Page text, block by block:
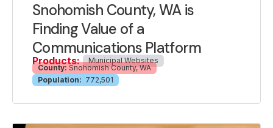
Snohomish County, WA is
Finding Value of a
Communications Platform
Products:
Municipal Websites
County: Snohomish County, WA
Population: 772,501